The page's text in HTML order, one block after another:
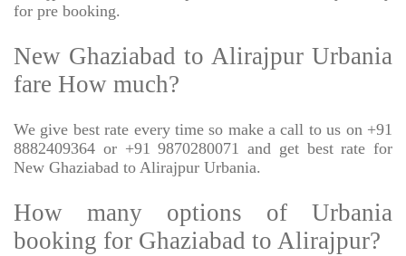
for pre booking.
New Ghaziabad to Alirajpur Urbania
fare How much?
We give best rate every time so make a call to us on +91
8882409364 or +91 9870280071 and get best rate for
New Ghaziabad to Alirajpur Urbania.
How many options of Urbania
booking for Ghaziabad to Alirajpur?